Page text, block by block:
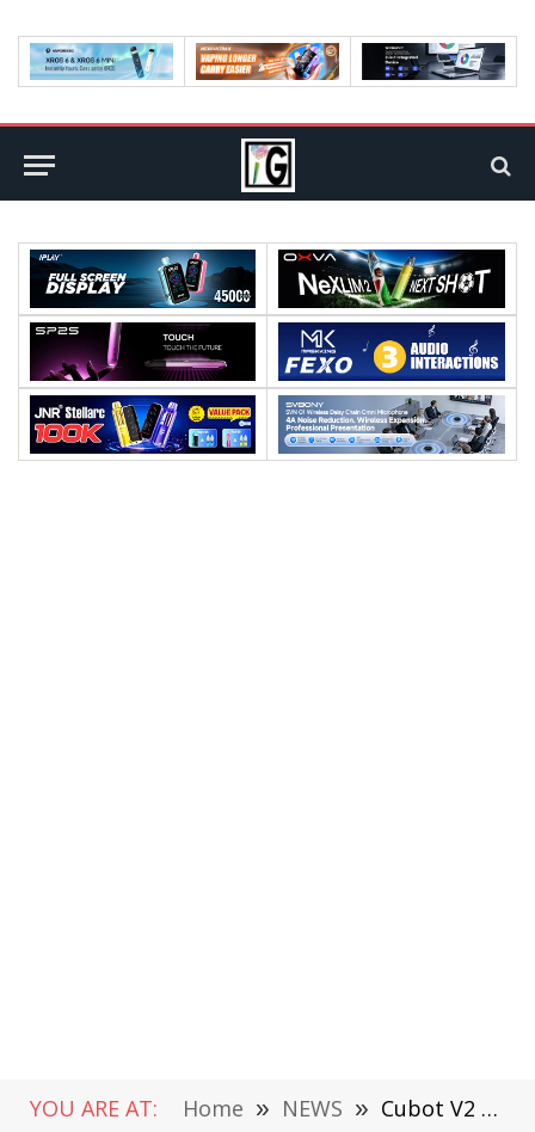
YOU ARE AT: Home » NEWS » Cubot V2 VS Xiaomi MiBand 2 Heart Rate